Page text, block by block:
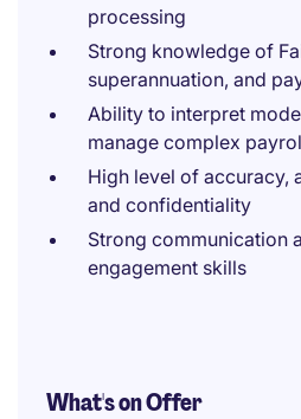
processing
Strong knowledge of
superannuation, and
Ability to interpret
manage complex
High level of accuracy,
and confidentiality
Strong communication
engagement skills
What's on Offer